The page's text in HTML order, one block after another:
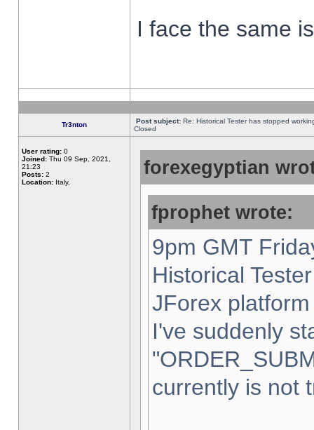
I face the same
Tr3nton Post subject: Re: Historical Tester has stopped
Closed
User rating: 0
Joined: Thu 09 Sep, 2021,
21:23
Posts: 2
Location: Italy,
forexegyptian
fprophet wrote:
9pm GMT
Historical
JForex
I've suddenly
currently is not